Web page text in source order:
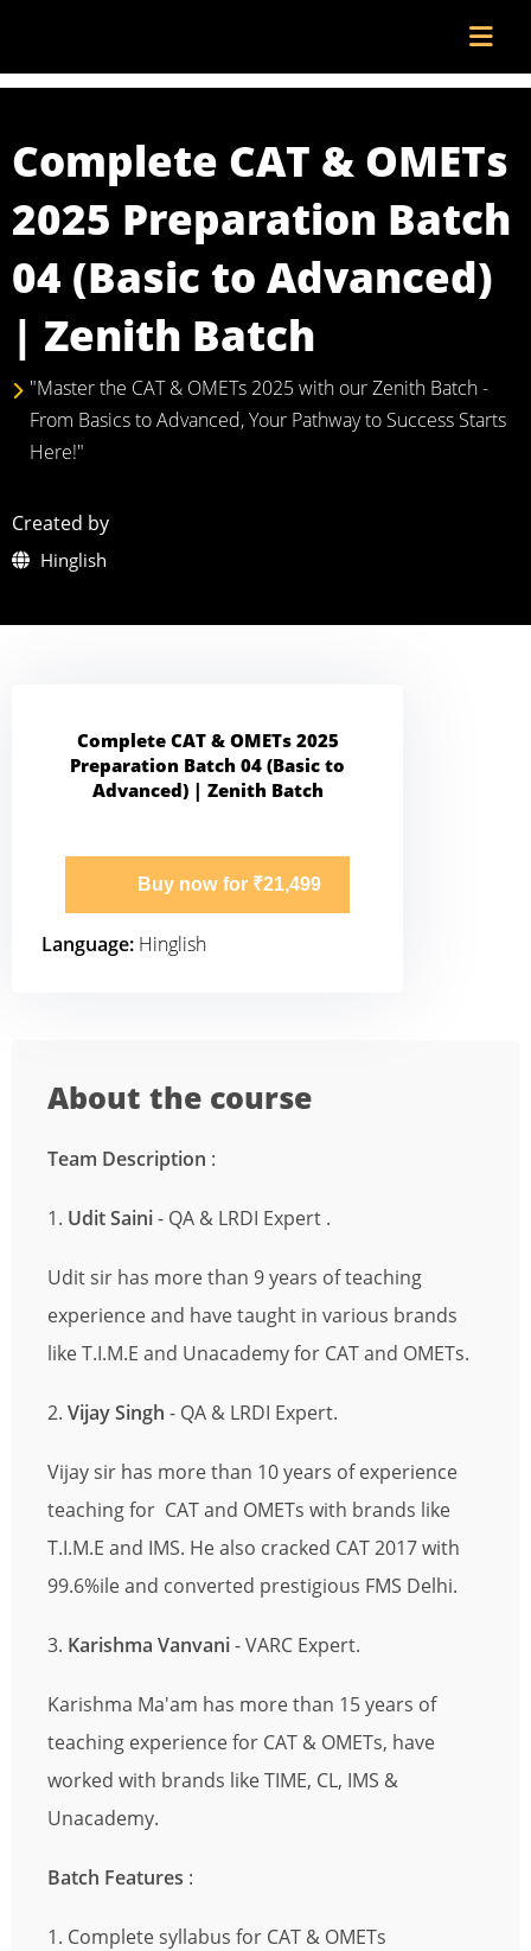
Complete CAT & OMETs
2025 Preparation Batch
04 (Basic to Advanced)
| Zenith Batch
"Master the CAT & OMETs 2025 with our Zenith Batch -
From Basics to Advanced, Your Pathway to Success Starts
Here!"
Created by
Hinglish
Complete CAT & OMETs 2025
Preparation Batch 04 (Basic to
Advanced) | Zenith Batch
Buy now for ₹21,499
Language: Hinglish
About the course
Team Description :
1. Udit Saini- QA & LRDI Expert .
Udit sir has more than 9 years of teaching
experience and have taught in various brands
like T.I.M.E and Unacademy for CAT and OMETs.
2. Vijay Singh - QA & LRDI Expert.
Vijay sir has more than 10 years of experience
teaching for CAT and OMETs with brands like
T.I.M.E and IMS. He also cracked CAT 2017 with
99.6%ile and converted prestigious FMS Delhi.
3. Karishma Vanvani- VARC Expert.
Karishma Ma'am has more than 15 years of
teaching experience for CAT & OMETs, have
worked with brands like TIME, CL, IMS &
Unacademy.
Batch Features :
1. Complete syllabus for CAT & OMETs